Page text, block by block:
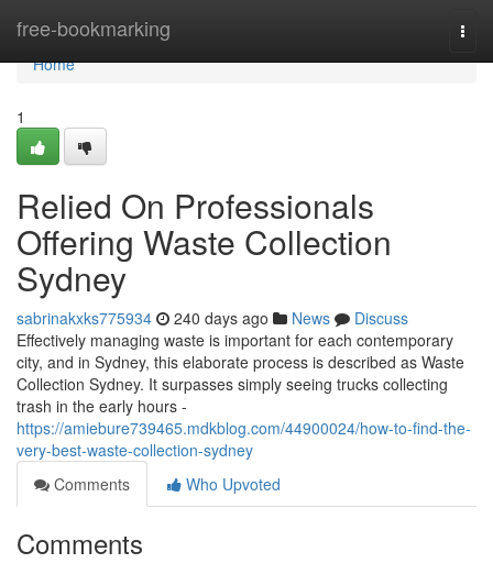
free-bookmarking
Home
Home
1
Relied On Professionals
Offering Waste Collection
Sydney
sabrinakxks775934 240 days ago News
Discuss
Effectively managing waste is important for each contemporary
city, and in Sydney, this elaborate process is described as Waste
Collection Sydney. It surpasses simply seeing trucks collecting
trash in the early hours -
https://amiebure739465.mdkblog.com/44900024/how-to-find-the-
very-best-waste-collection-sydney
Comments
Who Upvoted
Comments